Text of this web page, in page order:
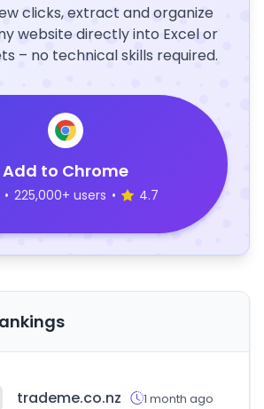
clicks, extract and organize
website directly into Excel or
– no technical skills required.
Add to Chrome
• 225,000+ users • 4.7
trademe.co.nz 1 month ago